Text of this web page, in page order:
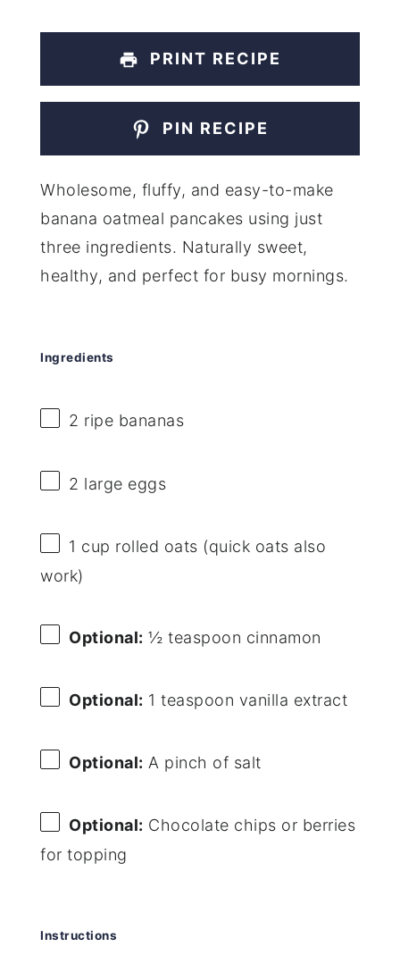
PRINT RECIPE
PIN RECIPE
Wholesome, fluffy, and easy-to-make
banana oatmeal pancakes using just
three ingredients. Naturally sweet,
healthy, and perfect for busy mornings.
Ingredients
2 ripe bananas
2 large eggs
1 cup rolled oats (quick oats also
work)
Optional: ½ teaspoon cinnamon
Optional: 1 teaspoon vanilla extract
Optional: A pinch of salt
Optional: Chocolate chips or berries
for topping
Instructions